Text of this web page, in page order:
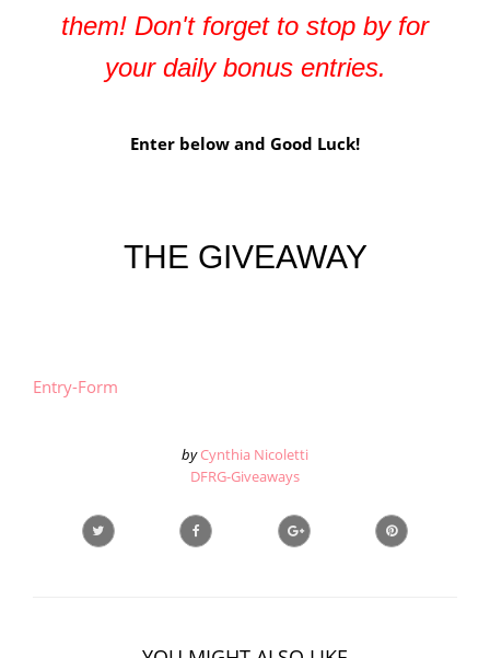
them! Don't forget to stop by for
your daily bonus entries.
Enter below and Good Luck!
THE GIVEAWAY
Entry-Form
by Cynthia Nicoletti
DFRG-Giveaways